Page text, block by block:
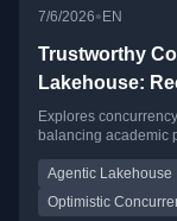
7/6/2026• EN
Trustworthy
Lakehouse:
High-
Explores
balancing academic
Agentic Lakehouse
Optimistic